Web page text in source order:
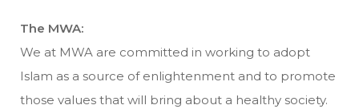
The MWA:
We at MWA are committed in working to adopt
Islam as a source of enlightenment and to promote
those values that will bring about a healthy society.